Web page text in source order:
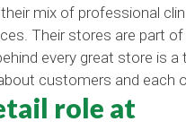
mix of professional
Their stores are part
every great store is a
customers and each
role at